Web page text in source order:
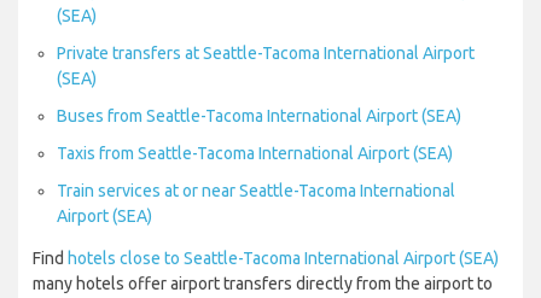
(SEA)
Private transfers at Seattle-Tacoma International Airport
(SEA)
Buses from Seattle-Tacoma International Airport (SEA)
Taxis from Seattle-Tacoma International Airport (SEA)
Train services at or near Seattle-Tacoma International
Airport (SEA)
Find hotels close to Seattle-Tacoma International Airport (SEA)
many hotels offer airport transfers directly from the airport to